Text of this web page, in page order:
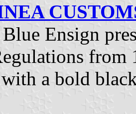
Ensign
from
a bold